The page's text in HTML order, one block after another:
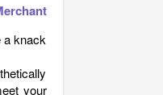
a knack
your